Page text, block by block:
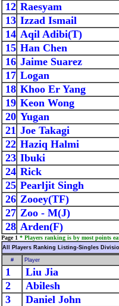
12 Raesyam
13 Izzad Ismail
14 Aqil Adibi(T)
15 Han Chen
16 Jaime Suarez
17 Logan
18 Khoo Er Yang
19 Keon Wong
20 Yugan
21 Joe Takagi
22 Haziq Halmi
23 Ibuki
24 Rick
25 Pearljit Singh
26 Zooey(TF)
27 Zoo - M(J)
28 Arden(F)
Page 1 * Players ranking is by most points
All Players Ranking Listing-Singles
# Player
1 Liu Jia
2 Abilesh
3 Daniel John